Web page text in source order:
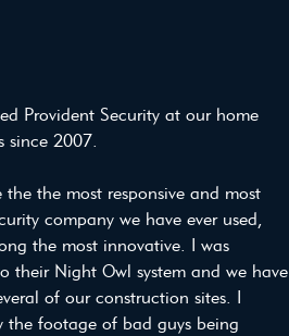
Provident Security at our home
since 2007.
the the most responsive and most
company we have ever used,
the most innovative. I was
their Night Owl system and we have
of our construction sites. I
the footage of bad guys being